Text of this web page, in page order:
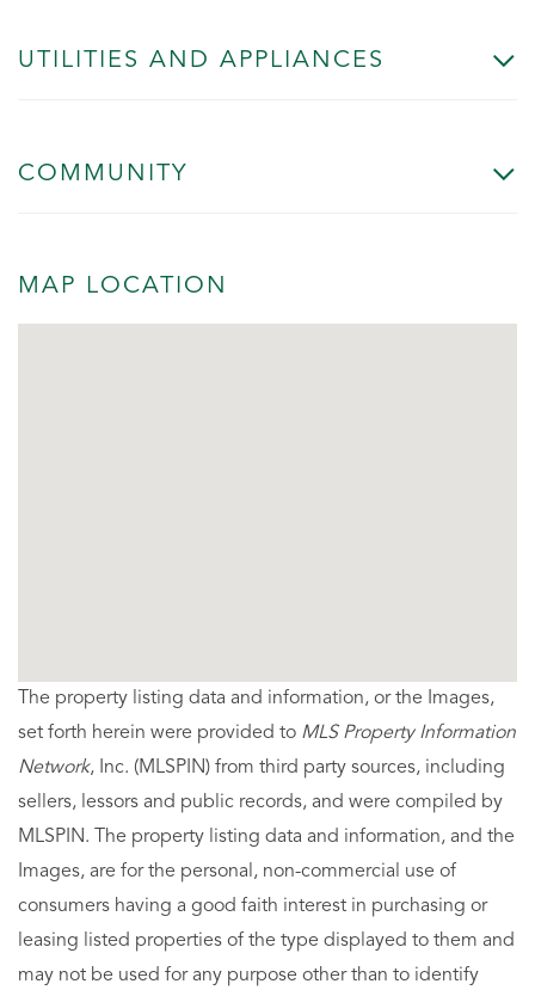
UTILITIES AND APPLIANCES
COMMUNITY
MAP LOCATION
The property listing data and information, or the Images,
set forth herein were provided to MLS Property Information
Network, Inc. (MLSPIN) from third party sources, including
sellers, lessors and public records, and were compiled by
MLSPIN. The property listing data and information, and the
Images, are for the personal, non-commercial use of
consumers having a good faith interest in purchasing or
leasing listed properties of the type displayed to them and
may not be used for any purpose other than to identify